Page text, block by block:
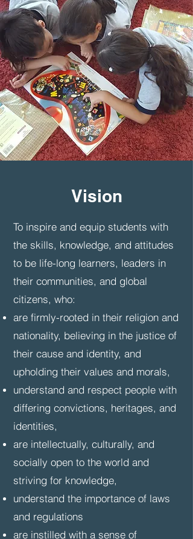
Vision
To inspire and equip students with
the skills, knowledge, and attitudes
to be life-long learners, leaders in
their communities, and global
citizens, who:
are firmly-rooted in their religion and
nationality, believing in the justice of
their cause and identity, and
upholding their values and morals,
understand and respect people with
differing convictions, heritages, and
identities,
are intellectually, culturally, and
socially open to the world and
striving for knowledge,
understand the importance of laws
and regulations
are instilled with a sense of